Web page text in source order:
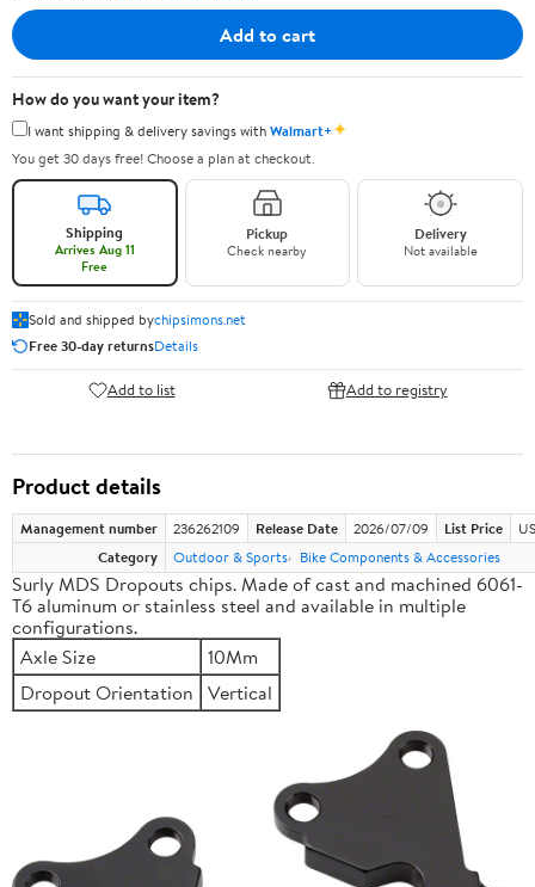
Add to cart
How do you want your item?
I want shipping & delivery savings withWalmart+✦
You get 30 days free! Choose a plan at checkout.
Shipping
Arrives Aug 11
Free
Pickup
Check nearby
Delivery
Not available
Sold and shipped bychipsimons.net
Free 30-day returnsDetails
Add to list Add to registry
Product details
Management number 236262109 Release Date 2026/07/09 List Price
Category
Outdoor & Sports Bike Components & Accessories
Surly MDS Dropouts chips. Made of cast and machined 6061-
T6 aluminum or stainless steel and available in multiple
configurations.
Axle Size
10Mm
Dropout Orientation Vertical